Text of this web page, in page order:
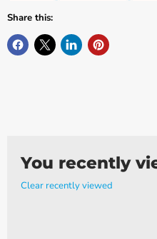
Share this:
You recently
Clear recently viewed